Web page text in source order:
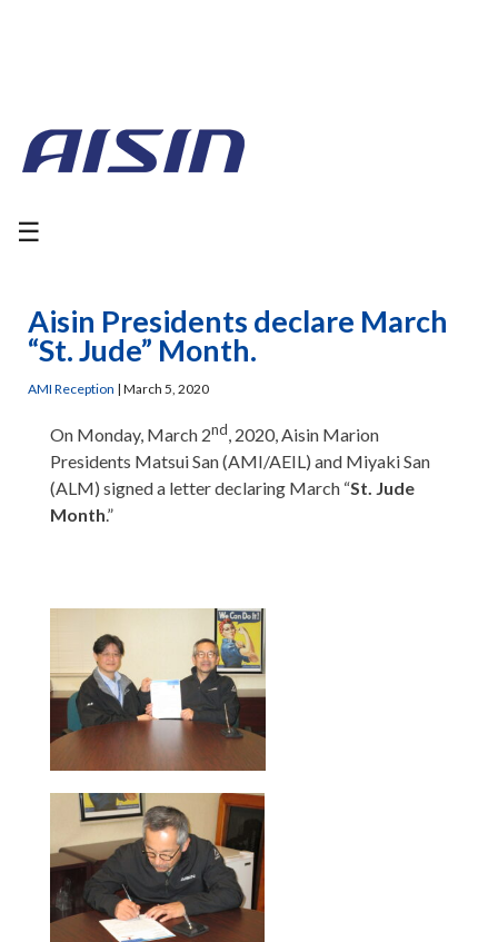
☰
Aisin Presidents declare March
“St. Jude” Month.
AMI Reception | March 5, 2020
On Monday, March 2nd, 2020, Aisin Marion
Presidents Matsui San (AMI/AEIL) and Miyaki San
(ALM) signed a letter declaring March “St. Jude
Month.”